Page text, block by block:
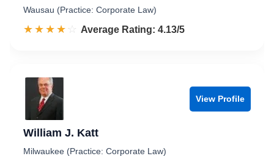
Wausau (Practice: Corporate Law)
☆☆☆☆☆
★★★★★ Rated 4.1 out of 5
Average Rating: 4.13/5
View Profile
William J. Katt
Milwaukee (Practice: Corporate Law)